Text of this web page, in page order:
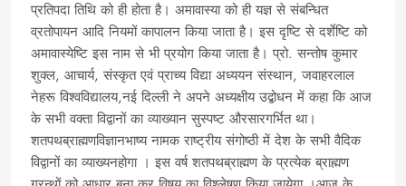
प्रतिपदा तिथि को ही होता है। अमावास्या को ही यज्ञ से संबन्धित
व्रतोपायन आदि नियमों कापालन किया जाता है। इस दृष्टि से दर्शेष्टि को
अमावास्येष्टि इस नाम से भी प्रयोग किया जाता है। प्रो. सन्तोष कुमार
शुक्ल, आचार्य, संस्कृत एवं प्राच्य विद्या अध्ययन संस्थान, जवाहरलाल
नेहरू विश्वविद्यालय,नई दिल्ली ने अपने अध्यक्षीय उद्बोधन में कहा कि आज
के सभी वक्ता विद्वानों का व्याख्यान सुस्पष्ट औरसारगर्भित था।
शतपथब्राह्मणविज्ञानभाष्य नामक राष्ट्रीय संगोष्ठी में देश के सभी वैदिक
विद्वानों का व्याख्यनहोगा । इस वर्ष शतपथब्राह्मण के प्रत्येक ब्राह्मण